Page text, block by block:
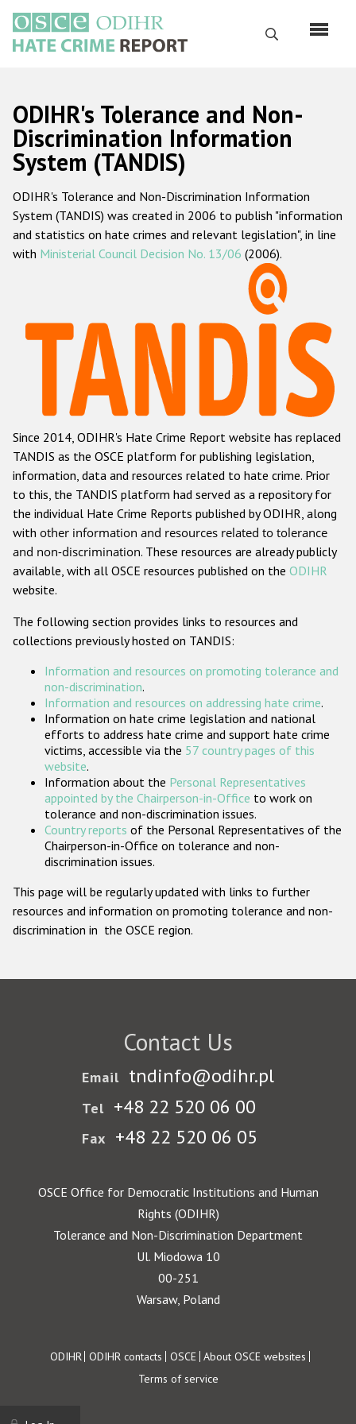
main
content
Search
Русский
Main
navigation
Home
About us
ODIHR's mandate
ODIHR's methodology
Hate Crime Report
Racist and xenophobic hate crime
Anti-Roma hate crime
Anti-Semitic hate crime
Anti-Muslim hate crime
Anti-Christian hate crime
Other hate crime based on religion or belief
Gender-based hate crime
ODIHR's Tools
Participating States
ODIHR's Tolerance and Non-
Discrimination Information
System (TANDIS)
ODIHR's Tolerance and Non-Discrimination Information
System (TANDIS) was created in 2006 to publish "information
and statistics on hate crimes and relevant legislation", in line
with Ministerial Council Decision No. 13/06 (2006).
Since 2014, ODIHR's Hate Crime Report website has replaced
TANDIS as the OSCE platform for publishing legislation,
information, data and resources related to hate crime. Prior
to this, the TANDIS platform had served as a repository for
the individual Hate Crime Reports published by ODIHR, along
with other information and resources related to tolerance
and non-discrimination. These resources are already publicly
available, with all OSCE resources published on the ODIHR
website.
The following section provides links to resources and
collections previously hosted on TANDIS:
Information and resources on promoting tolerance and
non-discrimination.
Information and resources on addressing hate crime.
Information on hate crime legislation and national
efforts to address hate crime and support hate crime
victims, accessible via the 57 country pages of this
website.
Information about the Personal Representatives
appointed by the Chairperson-in-Office to work on
tolerance and non-discrimination issues.
Country reports of the Personal Representatives of the
Chairperson-in-Office on tolerance and non-
discrimination issues.
This page will be regularly updated with links to further
resources and information on promoting tolerance and non-
discrimination in the OSCE region.
Contact Us
Email tndinfo@odihr.pl
Tel +48 22 520 06 00
Fax +48 22 520 06 05
OSCE Office for Democratic Institutions and Human
Rights (ODIHR)
Tolerance and Non-Discrimination Department
Ul. Miodowa 10
00-251
Warsaw, Poland
Footer
ODIHR ODIHR contacts OSCE About OSCE websites
Terms of service